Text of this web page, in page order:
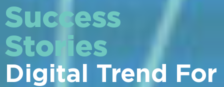
Success
Stories
Digital Trend For